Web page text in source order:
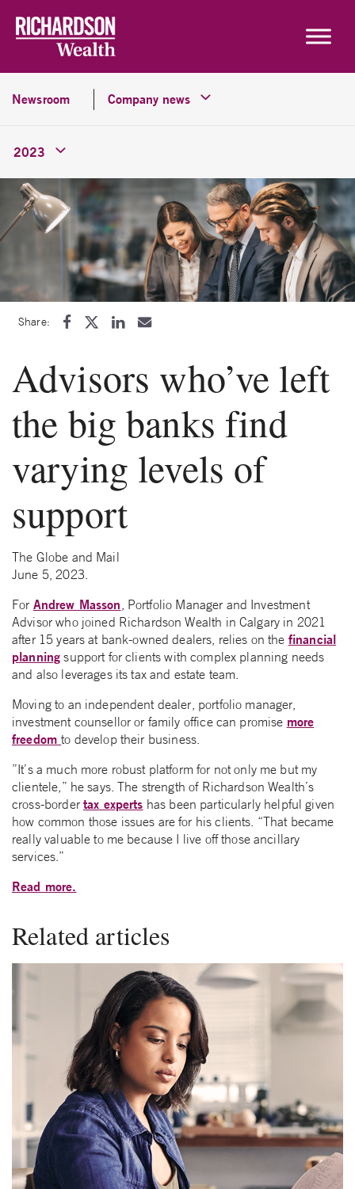
Newsroom Company news
2023
Share:
Advisors who’ve left
the big banks find
varying levels of
support
The Globe and Mail
June 5, 2023.
For Andrew Masson, Portfolio Manager and Investment
Advisor who joined Richardson Wealth in Calgary in 2021
after 15 years at bank-owned dealers, relies on the financial
planning support for clients with complex planning needs
and also leverages its tax and estate team.
Moving to an independent dealer, portfolio manager,
investment counsellor or family office can promise more
freedomto develop their business.
”It’s a much more robust platform for not only me but my
clientele,” he says. The strength of Richardson Wealth’s
cross-border tax experts has been particularly helpful given
how common those issues are for his clients. “That became
really valuable to me because I live off those ancillary
services.”
Read more.
Related articles